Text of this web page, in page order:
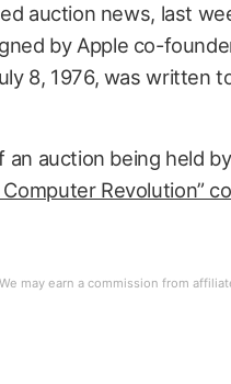
auction news, last
by Apple co-
8, 1976, was written
auction being held
Revolution”